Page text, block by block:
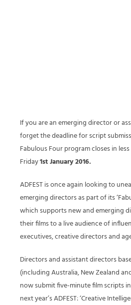
If you are an emerging director or
forget the deadline for script
Fabulous Four program closes in
Friday1st January 2016.
ADFEST is once again looking to
emerging directors as part of its
which supports new and emerging
their films to a live audience of
executives, creative directors and
Directors and assistant directors
(including Australia, New Zealand
now submit five-minute film scripts
next year’s ADFEST: ‘Creative